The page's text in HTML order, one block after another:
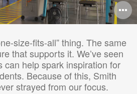
size-fits-all” thing. The same
that supports it. We’ve seen
can help spark inspiration for
Because of this, Smith
strayed from our focus.